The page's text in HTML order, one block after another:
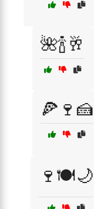
🌺🍾🥂
🍕🍷🍰
🍷🍽️🌙